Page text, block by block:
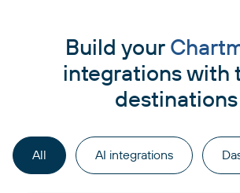
Build your
integrations with
destinations
All AI integrations